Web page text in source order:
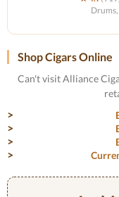
Drums,
Shop Cigars Online
Can't visit Alliance